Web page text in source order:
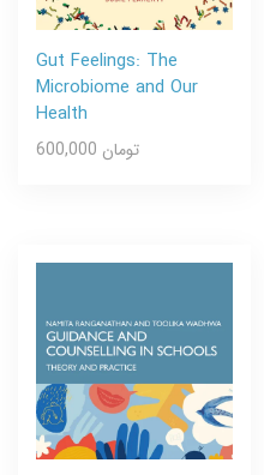
Gut Feelings: The
Microbiome and Our
Health
600,000 تومان